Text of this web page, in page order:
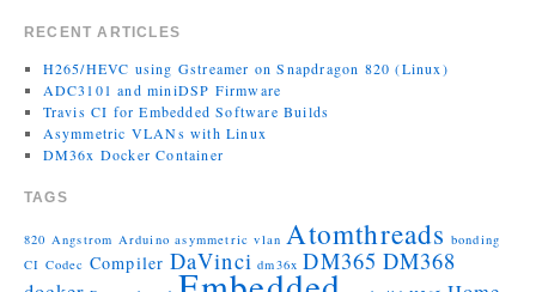
RECENT ARTICLES
H265/HEVC using Gstreamer on Snapdragon 820 (Linux)
ADC3101 and miniDSP Firmware
Travis CI for Embedded Software Builds
Asymmetric VLANs with Linux
DM36x Docker Container
TAGS
820 Angstrom Arduino asymmetric vlan Atomthreads bonding
CI Codec Compiler DaVinci dm36x DM365 DM368